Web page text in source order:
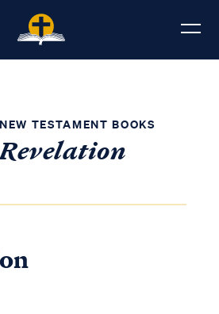
NEW TESTAMENT BOOKS
Revelation